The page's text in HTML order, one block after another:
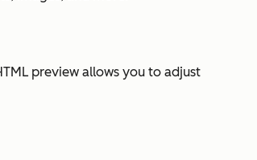
preview allows you to adjust